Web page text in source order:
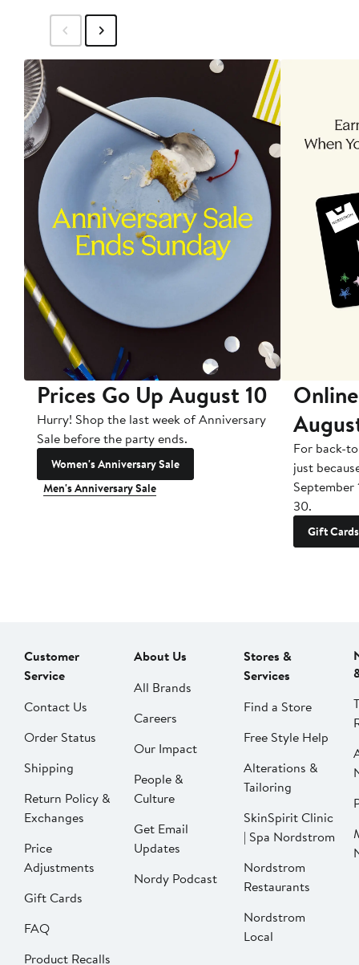
Prices Go Up August 10
Hurry! Shop the last week of Anniversary
Sale before the party ends.
Women's Anniversary Sale
Men's Anniversary Sale
For back-
just
September
30.
Gift Cards
Customer
Service
Contact Us
Order Status
Shipping
Return Policy &
Exchanges
Price
Adjustments
Gift Cards
FAQ
Product Recalls
About Us
All Brands
Careers
Our Impact
People &
Culture
Get Email
Updates
Nordy Podcast
Stores &
Services
Find a Store
Free Style Help
Alterations &
Tailoring
SkinSpirit Clinic
| Spa Nordstrom
Nordstrom
Restaurants
Nordstrom
Local